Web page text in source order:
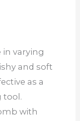
in varying
and soft
as a
tool.
with